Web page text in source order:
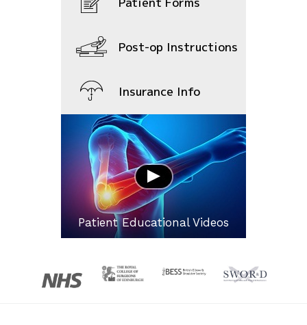
Post-op Instructions
Insurance Info
Patient Educational Videos